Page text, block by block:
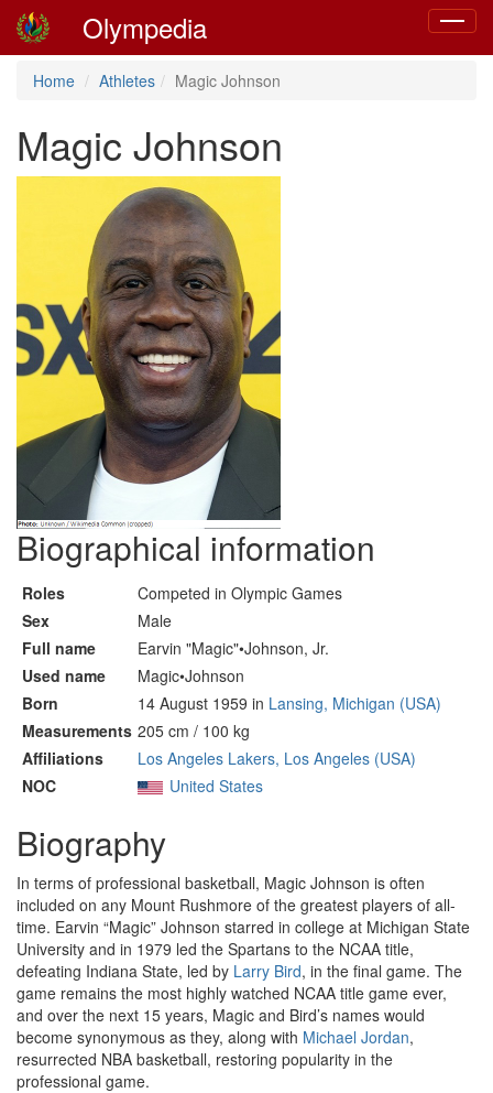
Toggle
Olympedia
Home Athletes Magic Johnson
Magic Johnson
Biographical information
Roles
Competed in Olympic Games
Sex
Male
Full name
Earvin "Magic"•Johnson, Jr.
Used name
Magic•Johnson
Born
14 August 1959 in Lansing, Michigan (USA)
Measurements 205 cm / 100 kg
Affiliations
Los Angeles Lakers, Los Angeles (USA)
NOC
United States
Biography
In terms of professional basketball, Magic Johnson is often
included on any Mount Rushmore of the greatest players of all-
time. Earvin “Magic” Johnson starred in college at Michigan State
University and in 1979 led the Spartans to the NCAA title,
defeating Indiana State, led by Larry Bird, in the final game. The
game remains the most highly watched NCAA title game ever,
and over the next 15 years, Magic and Bird’s names would
become synonymous as they, along with Michael Jordan,
resurrected NBA basketball, restoring popularity in the
professional game.